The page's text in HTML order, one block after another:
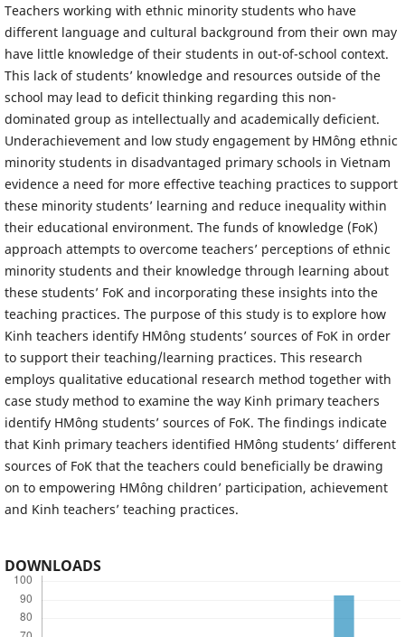
Teachers working with ethnic minority students who have
different language and cultural background from their own may
have little knowledge of their students in out-of-school context.
This lack of students’ knowledge and resources outside of the
school may lead to deficit thinking regarding this non-
dominated group as intellectually and academically deficient.
Underachievement and low study engagement by HMông ethnic
minority students in disadvantaged primary schools in Vietnam
evidence a need for more effective teaching practices to support
these minority students’ learning and reduce inequality within
their educational environment. The funds of knowledge (FoK)
approach attempts to overcome teachers’ perceptions of ethnic
minority students and their knowledge through learning about
these students’ FoK and incorporating these insights into the
teaching practices. The purpose of this study is to explore how
Kinh teachers identify HMông students’ sources of FoK in order
to support their teaching/learning practices. This research
employs qualitative educational research method together with
case study method to examine the way Kinh primary teachers
identify HMông students’ sources of FoK. The findings indicate
that Kinh primary teachers identified HMông students’ different
sources of FoK that the teachers could beneficially be drawing
on to empowering HMông children’ participation, achievement
and Kinh teachers’ teaching practices.
DOWNLOADS